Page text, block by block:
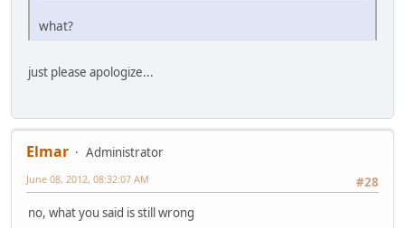
what?
just please apologize...
Elmar
Administrator
#28
June 08, 2012, 08:32:07 AM
no, what you said is still wrong